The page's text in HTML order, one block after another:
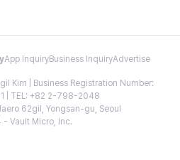
App InquiryBusiness InquiryAdvertise
Kim | Business Registration Number:
| TEL: +82 2-798-2048
62gil, Yongsan-gu, Seoul
Vault Micro, Inc.